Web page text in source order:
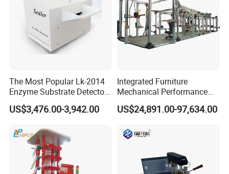
The Most Popular Lk-2014
Enzyme Substrate Detector
Emsl Water Testing E Coli
Detection Methods
US$3,476.00-3,942.00
Integrated Furniture
Mechanical Performance
Testing Machine Laboratory
Equipment
US$24,891.00-97,634.00